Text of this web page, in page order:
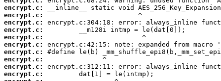
encrypt.c:
encrypt.c:
encrypt.c:
encrypt.c:
encrypt.c:
encrypt.c:
encrypt.c:
encrypt.c:
encrypt.c:
encrypt.c: